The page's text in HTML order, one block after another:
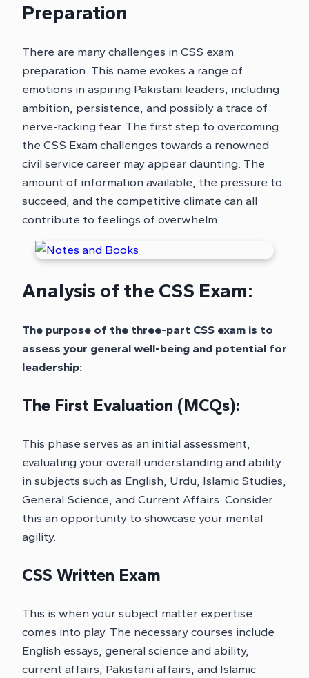
Preparation
There are many challenges in CSS exam
preparation. This name evokes a range of
emotions in aspiring Pakistani leaders, including
ambition, persistence, and possibly a trace of
nerve-racking fear. The first step to overcoming
the CSS Exam challenges towards a renowned
civil service career may appear daunting. The
amount of information available, the pressure to
succeed, and the competitive climate can all
contribute to feelings of overwhelm.
Analysis of the CSS Exam:
The purpose of the three-part CSS exam is to
assess your general well-being and potential for
leadership:
The First Evaluation (MCQs):
This phase serves as an initial assessment,
evaluating your overall understanding and ability
in subjects such as English, Urdu, Islamic Studies,
General Science, and Current Affairs. Consider
this an opportunity to showcase your mental
agility.
CSS Written Exam
This is when your subject matter expertise
comes into play. The necessary courses include
English essays, general science and ability,
current affairs, Pakistani affairs, and Islamic